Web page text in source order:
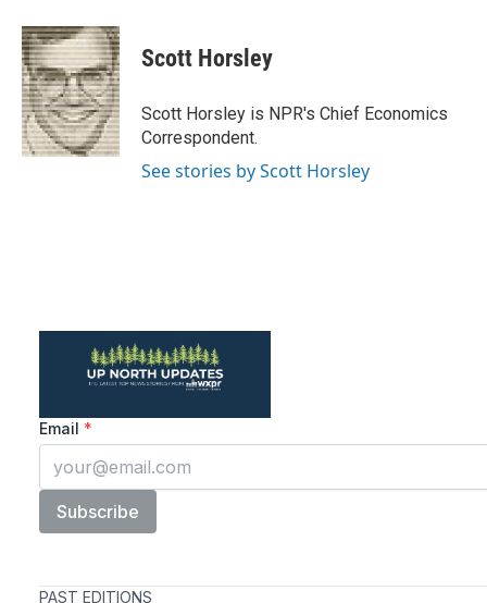
c
e
b
o
o
k
i
t
t
e
r
n
k
e
d
I
n
Scott Horsley
Scott Horsley is NPR's Chief Economics
Correspondent.
See stories by Scott Horsley